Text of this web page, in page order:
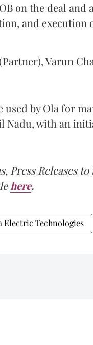
on the deal
and execution
(Partner), Varun
used by Ola for
with an
Press Releases
here.
Electric Technologies